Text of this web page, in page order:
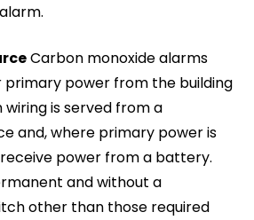
Carbon monoxide alarms
primary power from the building
wiring is served from a
and, where primary power is
power from a battery.
and without a
other than those required